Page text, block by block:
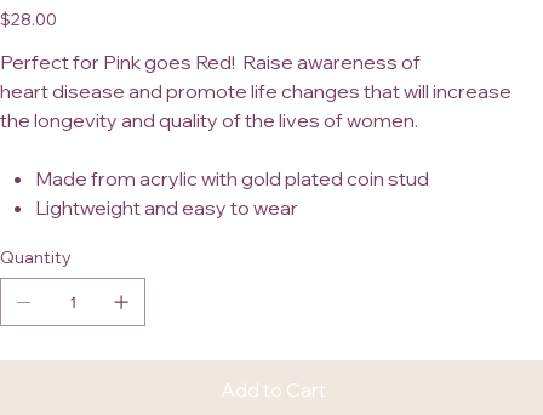
Price
$28.00
Perfect for Pink goes Red! Raise awareness of
heart disease and promote life changes that will increase
the longevity and quality of the lives of women.
Made from acrylic with gold plated coin stud
Lightweight and easy to wear
Quantity
Add to Cart